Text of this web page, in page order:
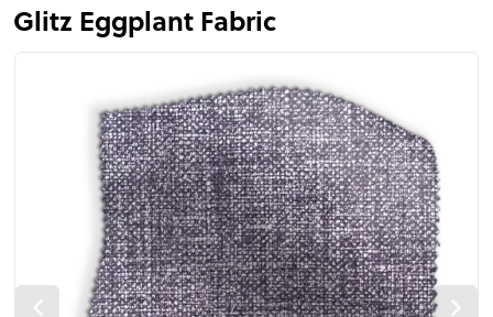
Glitz Eggplant Fabric